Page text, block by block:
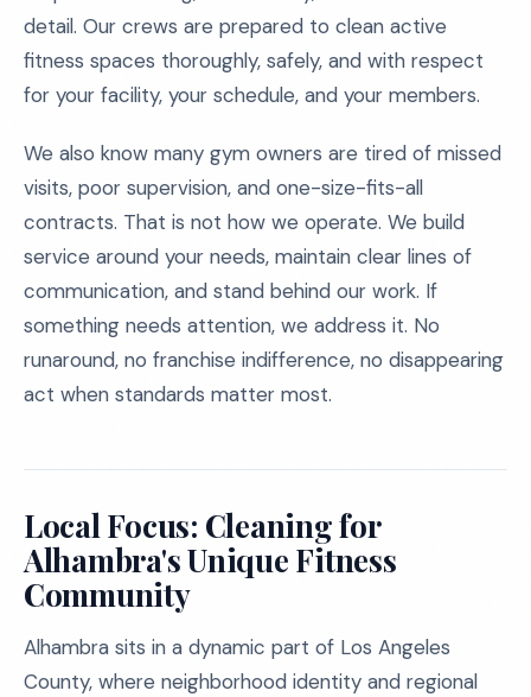
detail. Our crews are prepared to clean active
fitness spaces thoroughly, safely, and with respect
for your facility, your schedule, and your members.
We also know many gym owners are tired of missed
visits, poor supervision, and one-size-fits-all
contracts. That is not how we operate. We build
service around your needs, maintain clear lines of
communication, and stand behind our work. If
something needs attention, we address it. No
runaround, no franchise indifference, no disappearing
act when standards matter most.
Local Focus: Cleaning for
Alhambra's Unique Fitness
Community
Alhambra sits in a dynamic part of Los Angeles
County, where neighborhood identity and regional